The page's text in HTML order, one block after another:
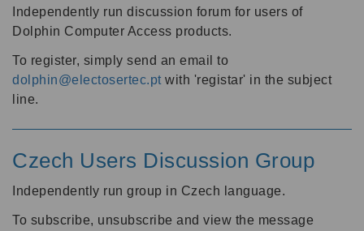
Independently run discussion forum for users of
Dolphin Computer Access products.
To register, simply send an email to
dolphin@electosertec.pt with 'registar' in the subject
line.
Czech Users Discussion Group
Independently run group in Czech language.
To subscribe, unsubscribe and view the message